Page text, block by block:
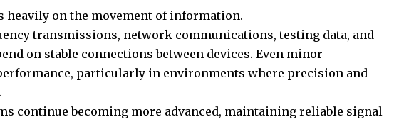
heavily on the movement of information.
transmissions, network communications, testing data, and
on stable connections between devices. Even minor
particularly in environments where precision and
continue becoming more advanced, maintaining reliable signal